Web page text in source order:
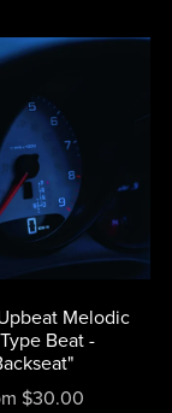
Melodic
Beat -
$30.00